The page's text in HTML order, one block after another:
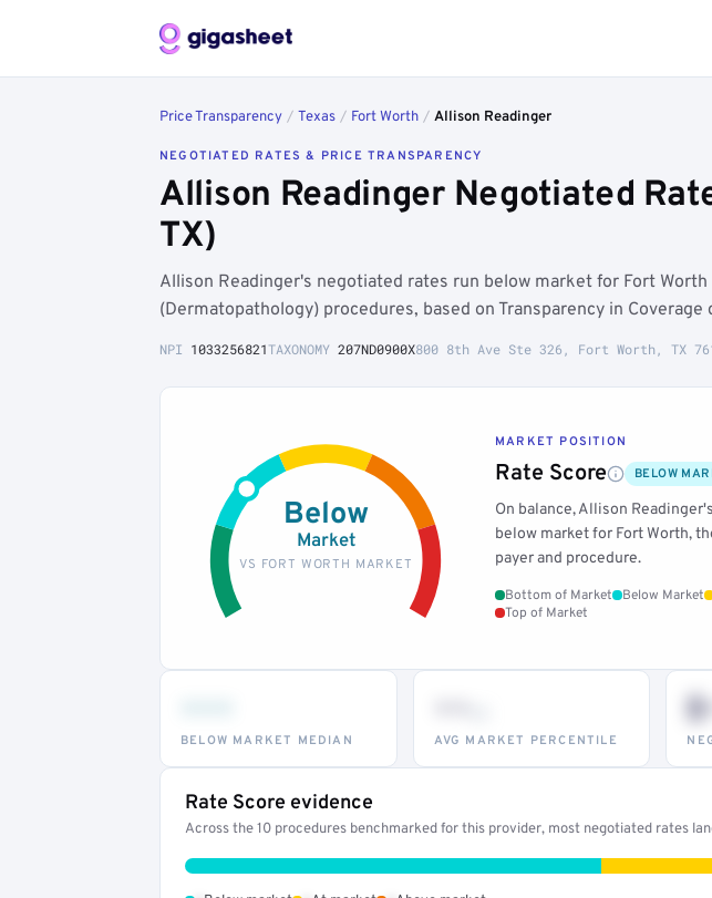
Price Transparency / Texas / Fort Worth / Allison Readinger
NEGOTIATED RATES & PRICE TRANSPARENCY
Allison Readinger Negotiated
TX)
Allison Readinger's negotiated rates run below market for Fort
(Dermatopathology) procedures, based on Transparency in
NPI 1033256821TAXONOMY 207ND0900X800 8th Ave Ste 326, Fort Worth, TX
Below
Market
VS FORT WORTH MARKET
MARKET POSITION
Rate Score BELOW
On balance, Allison
below market for Fort Worth,
payer and procedure.
Bottom of Market Below Market
Top of Market
BELOW MARKET MEDIAN AVG MARKET PERCENTILE
Rate Score evidence
Across the 10 procedures benchmarked for this provider, most negotiated rates